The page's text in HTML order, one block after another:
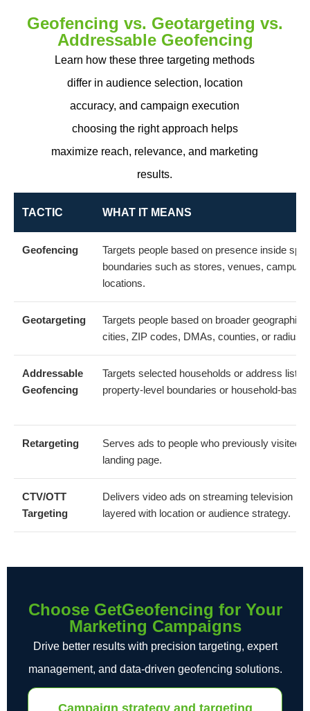
Geofencing vs. Geotargeting vs.
Addressable Geofencing
Learn how these three targeting methods
differ in audience selection, location
accuracy, and campaign execution
choosing the right approach helps
maximize reach, relevance, and marketing
results.
TACTIC WHAT IT MEANS
Geofencing
Targets people based on presence inside
boundaries such as stores, venues,
locations.
Geotargeting
Targets people based on broader geographic
cities, ZIP codes, DMAs, counties, or radius
Addressable
Geofencing
Targets selected households or address lists
property-level boundaries or household-
Retargeting
Serves ads to people who previously visited
landing page.
CTV/OTT
Targeting
Delivers video ads on streaming television
layered with location or audience strategy.
Choose GetGeofencing for Your
Marketing Campaigns
Drive better results with precision targeting, expert
management, and data-driven geofencing solutions.
Campaign strategy and targeting